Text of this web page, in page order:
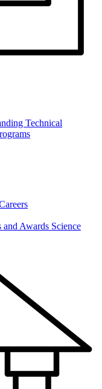
Technical
and Awards Science